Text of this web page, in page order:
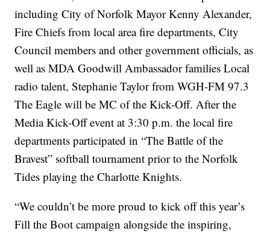
including City of Norfolk Mayor Kenny Alexander,
Fire Chiefs from local area fire departments, City
Council members and other government officials, as
well as MDA Goodwill Ambassador families Local
radio talent, Stephanie Taylor from WGH-FM 97.3
The Eagle will be MC of the Kick-Off. After the
Media Kick-Off event at 3:30 p.m. the local fire
departments participated in “The Battle of the
Bravest” softball tournament prior to the Norfolk
Tides playing the Charlotte Knights.
“We couldn’t be more proud to kick off this year’s
Fill the Boot campaign alongside the inspiring,